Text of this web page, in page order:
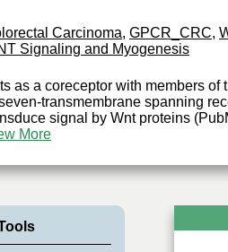
Carcinoma, GPCR_CRC,
Signaling and Myogenesis
as a coreceptor with members of
transmembrane spanning
signal by Wnt proteins
More